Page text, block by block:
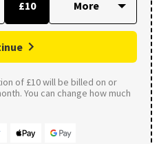
£10
of £10 will be billed on or
You can change how much